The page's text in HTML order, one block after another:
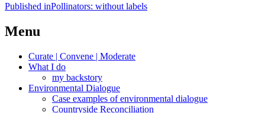
Post
navigation
Published inPollinators: without labels
Menu
Curate | Convene | Moderate
What I do
my backstory
Environmental Dialogue
Case examples of environmental dialogue
Countryside Reconciliation